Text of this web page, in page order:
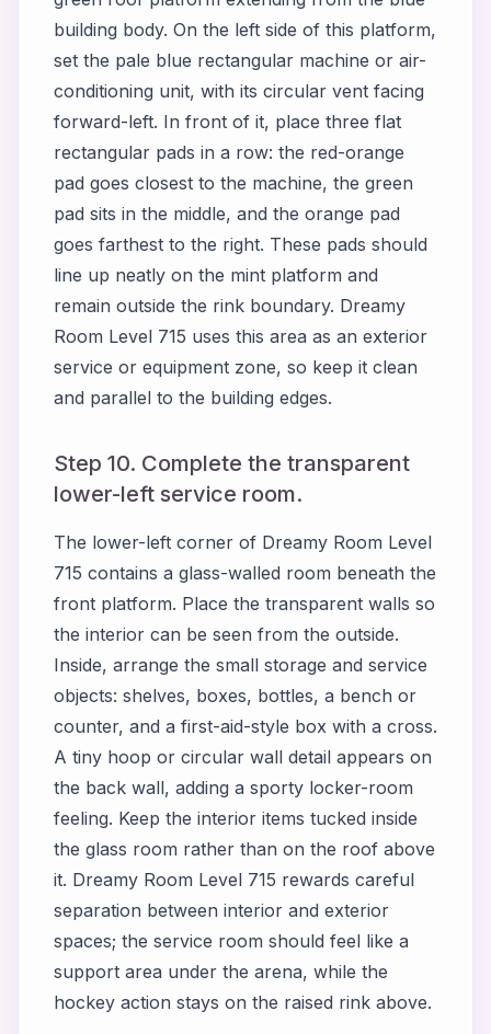
building body. On the left side of this platform,
set the pale blue rectangular machine or air-
conditioning unit, with its circular vent facing
forward-left. In front of it, place three flat
rectangular pads in a row: the red-orange
pad goes closest to the machine, the green
pad sits in the middle, and the orange pad
goes farthest to the right. These pads should
line up neatly on the mint platform and
remain outside the rink boundary. Dreamy
Room Level 715 uses this area as an exterior
service or equipment zone, so keep it clean
and parallel to the building edges.
Step 10. Complete the transparent
lower-left service room.
The lower-left corner of Dreamy Room Level
715 contains a glass-walled room beneath the
front platform. Place the transparent walls so
the interior can be seen from the outside.
Inside, arrange the small storage and service
objects: shelves, boxes, bottles, a bench or
counter, and a first-aid-style box with a cross.
A tiny hoop or circular wall detail appears on
the back wall, adding a sporty locker-room
feeling. Keep the interior items tucked inside
the glass room rather than on the roof above
it. Dreamy Room Level 715 rewards careful
separation between interior and exterior
spaces; the service room should feel like a
support area under the arena, while the
hockey action stays on the raised rink above.